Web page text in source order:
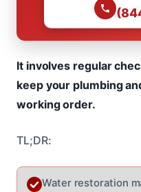
It involves regular
keep your plumbing
working order.
TL;DR:
Water restoration